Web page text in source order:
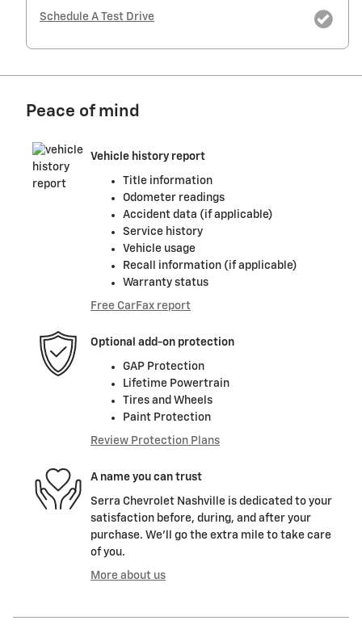
Schedule A Test Drive
Peace of mind
Vehicle history report
Title information
Odometer readings
Accident data (if applicable)
Service history
Vehicle usage
Recall information (if applicable)
Warranty status
Free CarFax report
Optional add-on protection
GAP Protection
Lifetime Powertrain
Tires and Wheels
Paint Protection
Review Protection Plans
A name you can trust
Serra Chevrolet Nashville is dedicated to your
satisfaction before, during, and after your
purchase. We'll go the extra mile to take care
of you.
More about us